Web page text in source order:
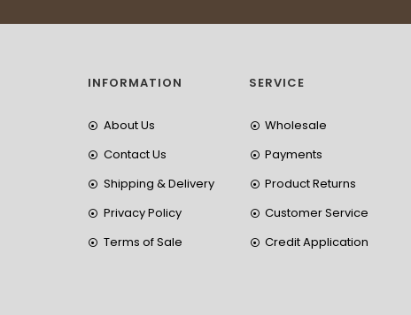
INFORMATION
About Us
Contact Us
Shipping & Delivery
Privacy Policy
Terms of Sale
SERVICE
Wholesale
Payments
Product Returns
Customer Service
Credit Application